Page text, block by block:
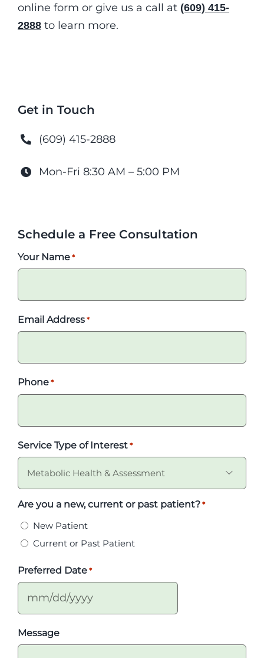
online form or give us a call at (609) 415-
2888to learn more.
Get in Touch
(609) 415-2888
Mon-Fri 8:30 AM – 5:00 PM
Schedule a Free Consultation
Your Name *
Email Address *
Phone *
Service Type of Interest *

Are you a new, current or past patient? *
New Patient
Current or Past Patient
Preferred Date *
DD
Message